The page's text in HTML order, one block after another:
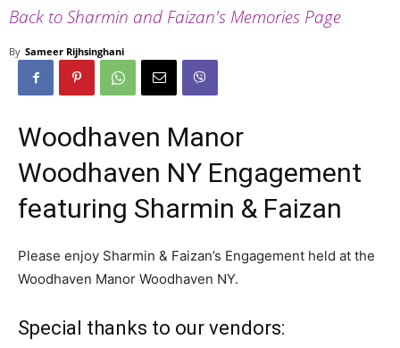
Back to Sharmin and Faizan's Memories Page
By Sameer Rijhsinghani
Woodhaven Manor
Woodhaven NY Engagement
featuring Sharmin & Faizan
Please enjoy Sharmin & Faizan’s Engagement held at the
Woodhaven Manor Woodhaven NY.
Special thanks to our vendors: